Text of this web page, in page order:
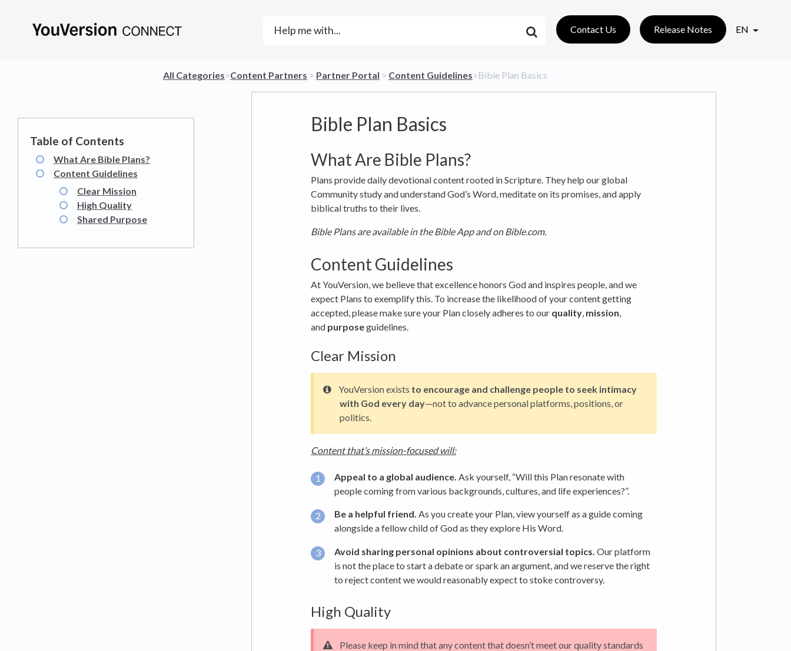
Contact Us Release Notes EN
All Categories​>​​Content Partners ​ > ​ ​Partner Portal ​ > ​ ​Content Guidelines​>​ Bible Plan Basics
Bible Plan Basics
What Are Bible Plans?
Content Guidelines
Clear Mission
High Quality
Shared Purpose
What Are Bible Plans?
Plans provide daily devotional content rooted in Scripture. They help our global
Community study and understand God’s Word, meditate on its promises, and apply
biblical truths to their lives.
Bible Plans are available in the Bible App and on Bible.com.
Content Guidelines
At YouVersion, we believe that excellence honors God and inspires people, and we
expect Plans to exemplify this. To increase the likelihood of your content getting
accepted, please make sure your Plan closely adheres to our quality, mission,
and purposeguidelines.
Clear Mission
YouVersion exists to encourage and challenge people to seek intimacy
with God every day—not to advance personal platforms, positions, or
politics.
Content that’s mission-focused will:
Appeal to a global audience. Ask yourself, “Will this Plan resonate with
people coming from various backgrounds, cultures, and life experiences?”.
Be a helpful friend. As you create your Plan, view yourself as a guide coming
alongside a fellow child of God as they explore His Word.
Avoid sharing personal opinions about controversial topics. Our platform
is not the place to start a debate or spark an argument, and we reserve the right
to reject content we would reasonably expect to stoke controversy.
High Quality
Please keep in mind that any content that doesn’t meet our quality standards